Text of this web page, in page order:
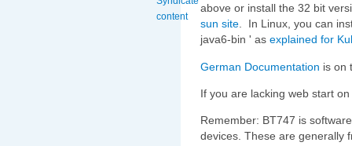
above or install the 32 bit
sun site . In Linux, you can
java6-bin ' as explained for
German Documentation is on
If you are lacking web start
Remember: BT747 is
devices. These are generally